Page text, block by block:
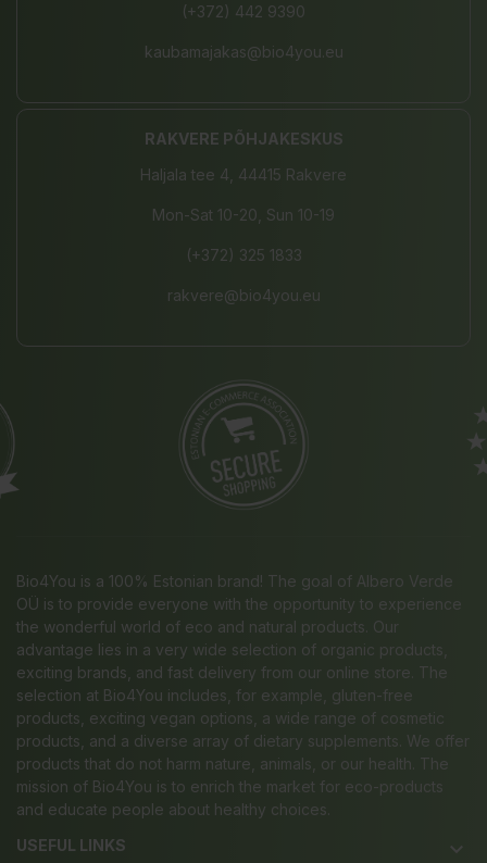
(+372) 442 9390
kaubamajakas@bio4you.eu
RAKVERE PÕHJAKESKUS
Haljala tee 4, 44415 Rakvere
Mon-Sat 10-20, Sun 10-19
(+372) 325 1833
rakvere@bio4you.eu
Bio4You is a 100% Estonian brand! The goal of Albero Verde
OÜ is to provide everyone with the opportunity to experience
the wonderful world of eco and natural products. Our
advantage lies in a very wide selection of organic products,
exciting brands, and fast delivery from our online store. The
selection at Bio4You includes, for example, gluten-free
products, exciting vegan options, a wide range of cosmetic
products, and a diverse array of dietary supplements. We offer
products that do not harm nature, animals, or our health. The
mission of Bio4You is to enrich the market for eco-products
and educate people about healthy choices.
USEFUL LINKS
keyboard_arrow_down